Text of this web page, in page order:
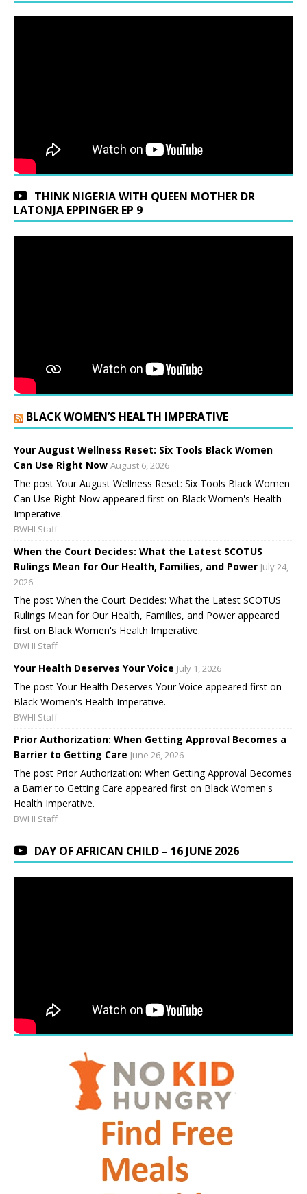
THINK NIGERIA WITH QUEEN MOTHER DR
LATONJA EPPINGER EP 9
BLACK WOMEN’S HEALTH IMPERATIVE
Your August Wellness Reset: Six Tools Black Women
Can Use Right Now August 6, 2026
The post Your August Wellness Reset: Six Tools Black Women
Can Use Right Now appeared first on Black Women's Health
Imperative.
BWHI Staff
When the Court Decides: What the Latest SCOTUS
Rulings Mean for Our Health, Families, and Power July 24,
2026
The post When the Court Decides: What the Latest SCOTUS
Rulings Mean for Our Health, Families, and Power appeared
first on Black Women's Health Imperative.
BWHI Staff
Your Health Deserves Your Voice July 1, 2026
The post Your Health Deserves Your Voice appeared first on
Black Women's Health Imperative.
BWHI Staff
Prior Authorization: When Getting Approval Becomes a
Barrier to Getting Care June 26, 2026
The post Prior Authorization: When Getting Approval Becomes
a Barrier to Getting Care appeared first on Black Women's
Health Imperative.
BWHI Staff
DAY OF AFRICAN CHILD – 16 JUNE 2026